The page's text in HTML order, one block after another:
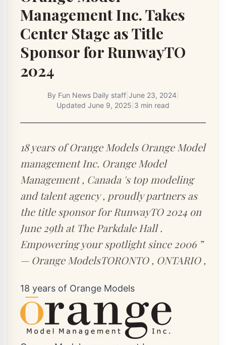
Management Inc. Takes
Center Stage as Title
Sponsor for RunwayTO
2024
By Fun News Daily staff| June 23, 2024
Updated June 9, 2025 3 min read
18 years of Orange Models Orange Model
management Inc. Orange Model
Management , Canada 's top modeling
and talent agency , proudly partners as
the title sponsor for RunwayTO 2024 on
June 29th at The Parkdale Hall .
Empowering your spotlight since 2006 ”
— Orange ModelsTORONTO , ONTARIO ,
18 years of Orange Models